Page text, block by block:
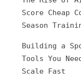
Score Cheap
Season
Building a
Tools You
Scale Fast